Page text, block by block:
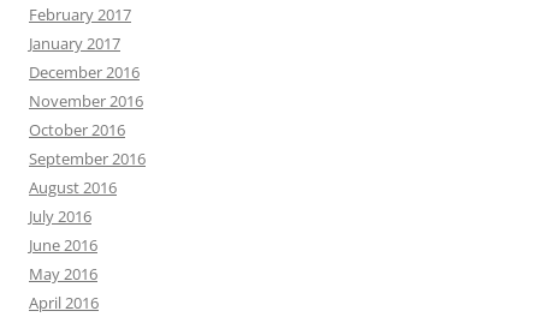
February 2017
January 2017
December 2016
November 2016
October 2016
September 2016
August 2016
July 2016
June 2016
May 2016
April 2016